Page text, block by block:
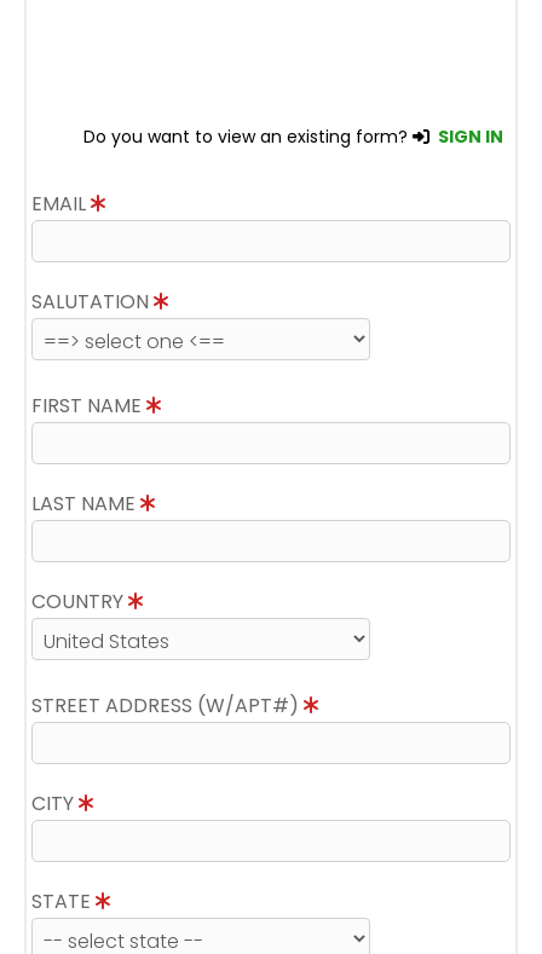
Do you want to view an existing form? SIGN IN
EMAIL
SALUTATION
FIRST NAME
LAST NAME
COUNTRY
STREET ADDRESS (W/APT#)
CITY
STATE